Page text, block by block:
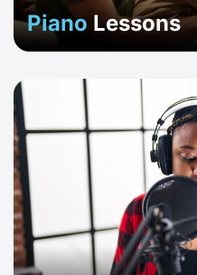
Piano Lessons